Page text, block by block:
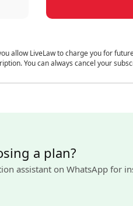
allow LiveLaw to charge you for
You can always cancel your
a plan?
assistant on WhatsApp for